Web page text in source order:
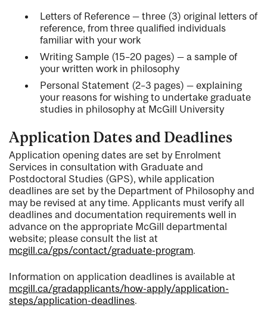
Letters of Reference — three (3) original letters of
reference, from three qualified individuals
familiar with your work
Writing Sample (15–20 pages) — a sample of
your written work in philosophy
Personal Statement (2–3 pages) — explaining
your reasons for wishing to undertake graduate
studies in philosophy at McGill University
Application Dates and Deadlines
Application opening dates are set by Enrolment
Services in consultation with Graduate and
Postdoctoral Studies (GPS), while application
deadlines are set by the Department of Philosophy and
may be revised at any time. Applicants must verify all
deadlines and documentation requirements well in
advance on the appropriate McGill departmental
website; please consult the list at
mcgill.ca/gps/contact/graduate-program.
Information on application deadlines is available at
mcgill.ca/gradapplicants/how-apply/application-
steps/application-deadlines.